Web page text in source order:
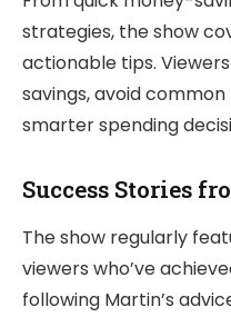
strategies, the show
actionable tips.
savings, avoid
smarter spending
Success Stories
The show regularly
viewers who’ve
following Martin’s